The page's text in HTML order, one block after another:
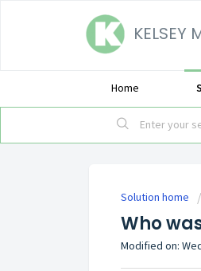
KELSEY
Home
Solution home
Who
Modified on: